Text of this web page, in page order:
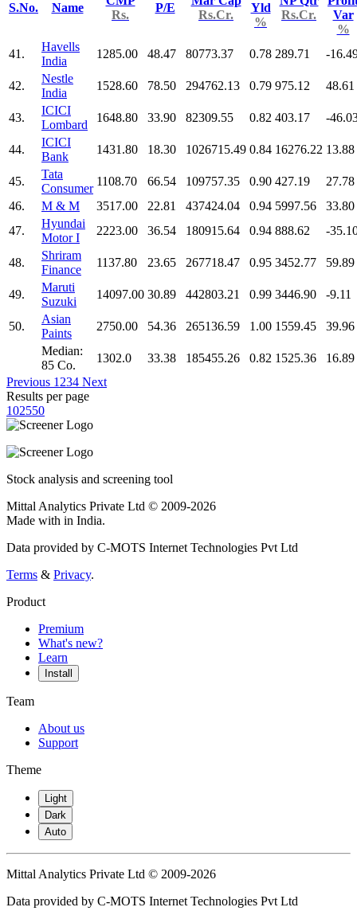
S.No. Name
Rs.
P/E
Rs.Cr.
Yld
%
Rs.Cr.
Var
%
41.
Havells
India
1285.00 48.47 80773.37 0.78 289.71 -
42.
Nestle
India
1528.60 78.50 294762.13 0.79 975.12 48.61
43.
ICICI
Lombard
1648.80 33.90 82309.55 0.82 403.17 -
44.
ICICI
Bank
1431.80 18.30 1026715.49 0.84 16276.22 13.88
45.
Tata
Consumer
1108.70 66.54 109757.35 0.90 427.19
27.78
46.
M & M 3517.00 22.81 437424.04 0.94 5997.56
33.80
47.
Hyundai
Motor I
2223.00 36.54 180915.64 0.94 888.62 -
48.
Shriram
Finance
1137.80 23.65 267718.47 0.95 3452.77 59.89
49.
Maruti
Suzuki
14097.00 30.89 442803.21 0.99 3446.90 -9.11
50.
Asian
Paints
2750.00 54.36 265136.59 1.00 1559.45
39.96
Median:
85 Co.
1302.0 33.38 185455.26 0.82 1525.36
16.89
Previous 1 234 Next
Results per page
102550
Stock analysis and screening tool
Mittal Analytics Private Ltd © 2009-2026
Made with in India.
Data provided by C-MOTS Internet Technologies Pvt Ltd
Terms & Privacy.
Product
Premium
What's new?
Learn
Install
Team
About us
Support
Theme
Light
Dark
Auto
Mittal Analytics Private Ltd © 2009-2026
Data provided by C-MOTS Internet Technologies Pvt Ltd